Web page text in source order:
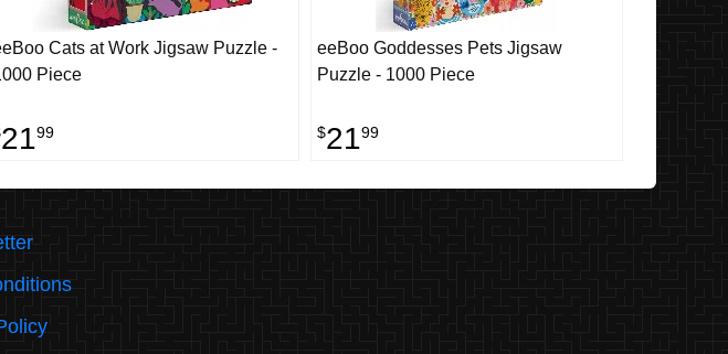
Cats at Work Jigsaw Puzzle -
Piece
2199
eeBoo Goddesses Pets Jigsaw
Puzzle - 1000 Piece
$2199